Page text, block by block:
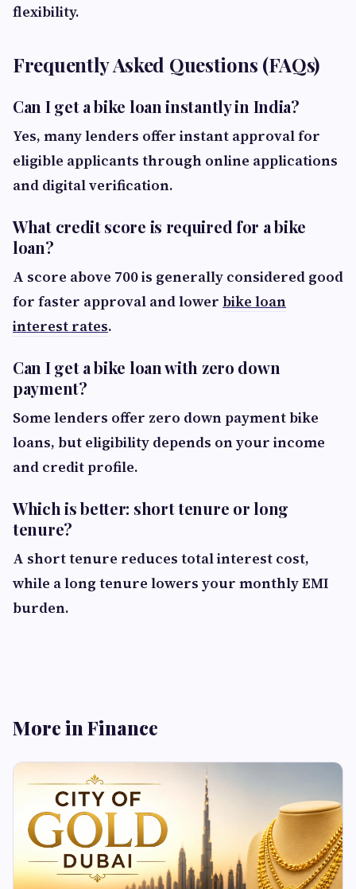
flexibility.
Frequently Asked Questions (FAQs)
Can I get a bike loan instantly in India?
Yes, many lenders offer instant approval for
eligible applicants through online applications
and digital verification.
What credit score is required for a bike
loan?
A score above 700 is generally considered good
for faster approval and lower bike loan
interest rates.
Can I get a bike loan with zero down
payment?
Some lenders offer zero down payment bike
loans, but eligibility depends on your income
and credit profile.
Which is better: short tenure or long
tenure?
A short tenure reduces total interest cost,
while a long tenure lowers your monthly EMI
burden.
More in Finance